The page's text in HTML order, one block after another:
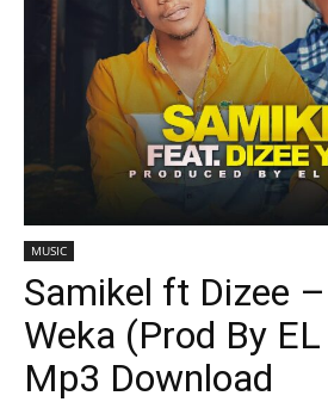
MUSIC
Samikel ft Dizee
Weka (Prod By
Mp3 Download